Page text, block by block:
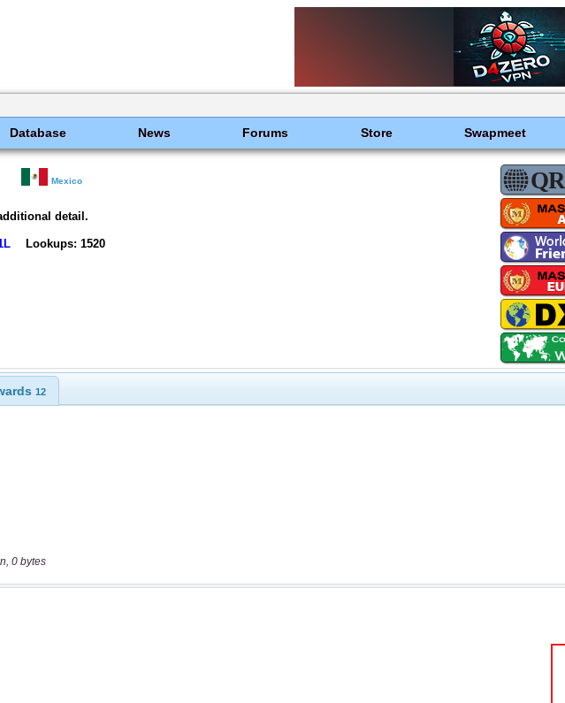
Database News Forums Store Swapmeet
Mexico
detail.
Lookups: 1520
12
0 bytes